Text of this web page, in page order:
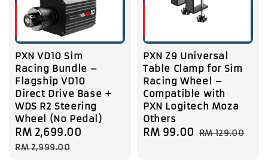
PXN VD10 Sim
Racing Bundle –
Flagship VD10
Direct Drive Base +
WDS R2 Steering
Wheel (No Pedal)
Sale
price
RM 2,699.00
RM 2,999.00
PXN Z9 Universal
Table Clamp for Sim
Racing Wheel –
Compatible with
PXN Logitech Moza
Others
Sale
RM 99.00 Regular
RM 129.00